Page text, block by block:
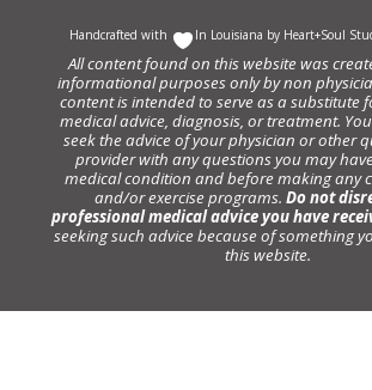
Handcrafted with In Louisiana by Heart+Soul
All content found on this website was
informational purposes only by non
content is intended to serve as a substitute
medical advice, diagnosis, or treatment.
seek the advice of your physician or other
provider with any questions you may
medical condition and before making any
and/or exercise programs. Do not
professional medical advice you have
seeking such advice because of something
this website.